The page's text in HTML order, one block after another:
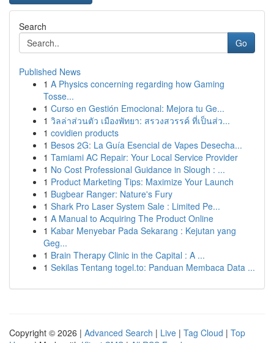
Search
Go
Published News
1 A Physics concerning regarding how Gaming
Tosse...
1 Curso en Gestión Emocional: Mejora tu Ge...
1 วิลล่าส่วนตัว เมืองพัทยา: สรวงสวรรค์ ที่เป็นส่ว...
1 covidien products
1 Besos 2G: La Guía Esencial de Vapes Desecha...
1 Tamiami AC Repair: Your Local Service Provider
1 No Cost Professional Guidance in Slough : ...
1 Product Marketing Tips: Maximize Your Launch
1 Bugbear Ranger: Nature's Fury
1 Shark Pro Laser System Sale : Limited Pe...
1 A Manual to Acquiring The Product Online
1 Kabar Menyebar Pada Sekarang : Kejutan yang
Geg...
1 Brain Therapy Clinic in the Capital : A ...
1 Sekilas Tentang togel.to: Panduan Membaca Data ...
Copyright © 2026 | Advanced Search | Live | Tag Cloud | Top